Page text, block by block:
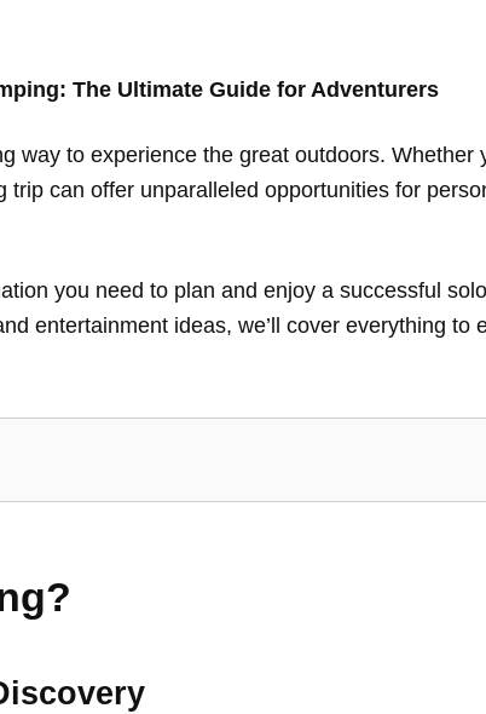
The Ultimate Guide for Adventurers
way to experience the great outdoors. Whether
can offer unparalleled opportunities for
you need to plan and enjoy a successful
entertainment ideas, we’ll cover everything to